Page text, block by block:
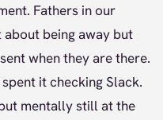
Fathers in our
being away but
when they are there.
it checking Slack.
mentally still at the